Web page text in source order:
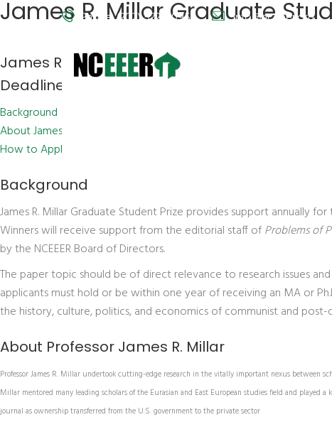
Phone: (202) 572-9095 info@nceeer.org
James R. Millar Graduate
James R. Millar Graduate Student Prize
Deadline: February 15, 2013
Background
About James R. Millar
How to Apply
Background
James R. Millar Graduate Student Prize provides support annually
Winners will receive support from the editorial staff ofProblems of
by the NCEEER Board of Directors.
The paper topic should be of direct relevance to research issues
applicants must hold or be within one year of receiving an MA or
the history, culture, politics, and economics of communist and
About Professor James R. Millar
Professor James R. Millar undertook cutting-edge research in the vitally important nexus between
Millar mentored many leading scholars of the Eurasian and East European studies field and played
journal as ownership transferred from the U.S. government to the private sector